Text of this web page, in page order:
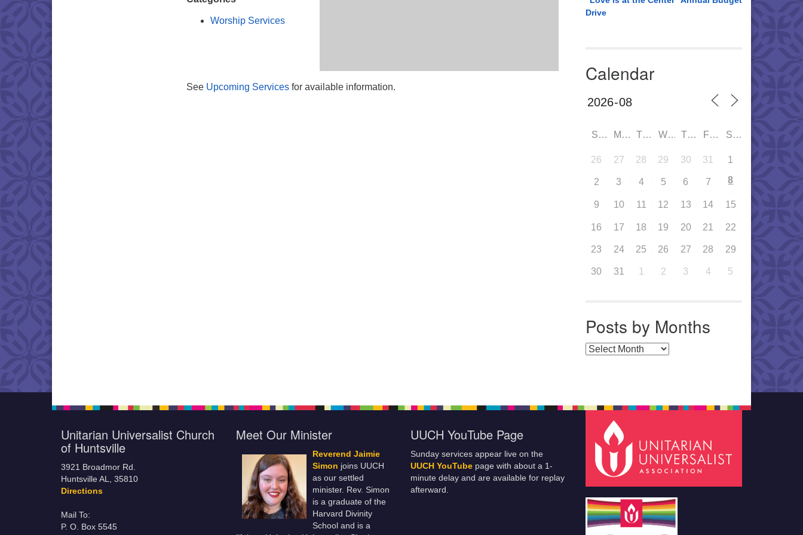
Worship Services
See Upcoming Services for available information.
Drive
Calendar
SUN MON TUE WED THU FRI SAT
26 27 28 29 30 31 1
2 3 4 5 6 7 8
9 10 11 12 13 14 15
16 17 18 19 20 21 22
23 24 25 26 27 28 29
30 31 1 2 3 4 5
Posts by Months
Posts by Months
Unitarian Universalist Church
of Huntsville
3921 Broadmor Rd.
Huntsville AL, 35810
Directions
Mail To:
P. O. Box 5545
Meet Our Minister
Reverend Jaimie
Simon joins UUCH
as our settled
minister. Rev. Simon
is a graduate of the
Harvard Divinity
School and is a
UUCH YouTube Page
Sunday services appear live on the
UUCH YouTube page with about a 1-
minute delay and are available for replay
afterward.